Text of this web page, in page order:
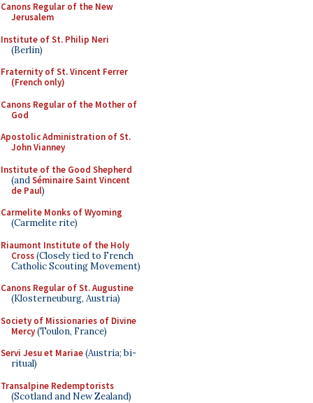
Canons Regular of the New
Jerusalem
Institute of St. Philip Neri
(Berlin)
Fraternity of St. Vincent Ferrer
(French only)
Canons Regular of the Mother of
God
Apostolic Administration of St.
John Vianney
Institute of the Good Shepherd
(andSéminaire Saint Vincent
de Paul)
Carmelite Monks of Wyoming
(Carmelite rite)
Riaumont Institute of the Holy
Cross(Closely tied to French
Catholic Scouting Movement)
Canons Regular of St. Augustine
(Klosterneuburg, Austria)
Society of Missionaries of Divine
Mercy(Toulon, France)
Servi Jesu et Mariae(Austria; bi-
ritual)
Transalpine Redemptorists
(Scotland and New Zealand)